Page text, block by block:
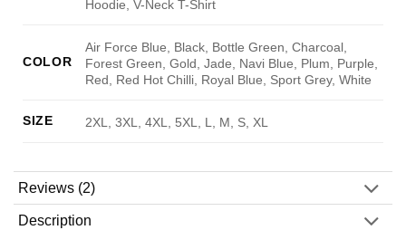
Hoodie, V-Neck T-Shirt
COLOR
Air Force Blue, Black, Bottle Green, Charcoal,
Forest Green, Gold, Jade, Navi Blue, Plum, Purple,
Red, Red Hot Chilli, Royal Blue, Sport Grey, White
SIZE 2XL, 3XL, 4XL, 5XL, L, M, S, XL
Reviews (2)
Description